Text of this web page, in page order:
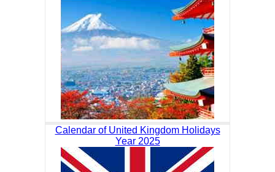
Calendar of United Kingdom Holidays
Year 2025